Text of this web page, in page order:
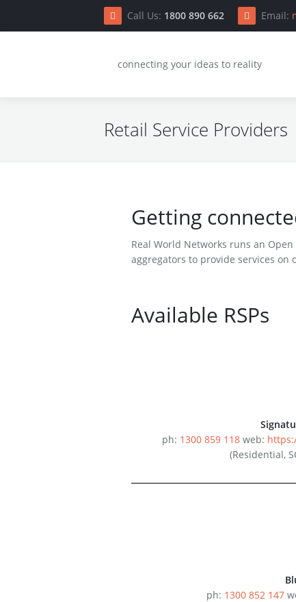
Call Us: 1800 890 662 Email:
connecting your ideas to reality
Retail Service Providers
Getting
Real World Networks runs an
aggregators to provide services on
Available RSPs
ph: 1300 859 118 web:
(Residential,
ph: 1300 852 147